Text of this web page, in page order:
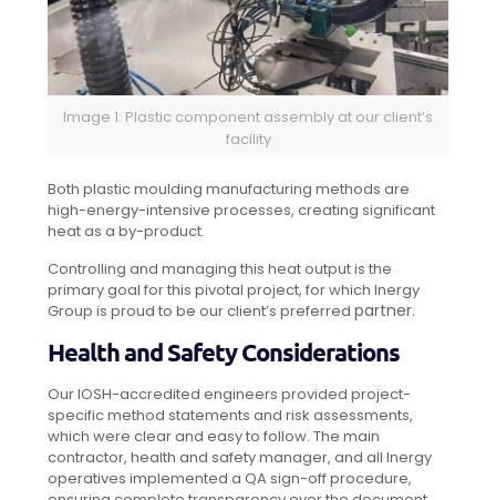
Image 1: Plastic component assembly at our client’s
facility
Both plastic moulding manufacturing methods are
high-energy-intensive processes, creating significant
heat as a by-product.
Controlling and managing this heat output is the
primary goal for this pivotal project, for which Inergy
Group is proud to be our client’s preferred partner.
Health and Safety Considerations
Our IOSH-accredited engineers provided project-
specific method statements and risk assessments,
which were clear and easy to follow. The main
contractor, health and safety manager, and all Inergy
operatives implemented a QA sign-off procedure,